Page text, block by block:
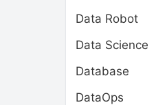
Data Robot
Data Science
Database
DataOps